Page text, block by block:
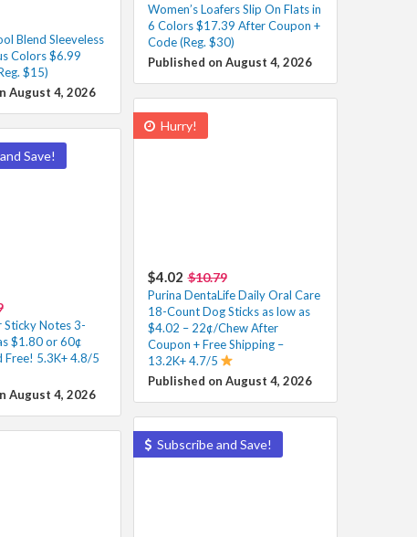
Blend Sleeveless
Colors $6.99
$15)
August 4, 2026
Women’s Loafers Slip On Flats in
6 Colors $17.39 After Coupon +
Code (Reg. $30)
Published on August 4, 2026
Hurry!
$4.02 $10.79
Purina DentaLife Daily Oral Care
18-Count Dog Sticks as low as
$4.02 – 22¢/Chew After
Coupon + Free Shipping –
13.2K+ 4.7/5
Published on August 4, 2026
Save!
Sticky Notes 3-
$1.80 or 60¢
Free! 5.3K+ 4.8/5
August 4, 2026
Subscribe and Save!